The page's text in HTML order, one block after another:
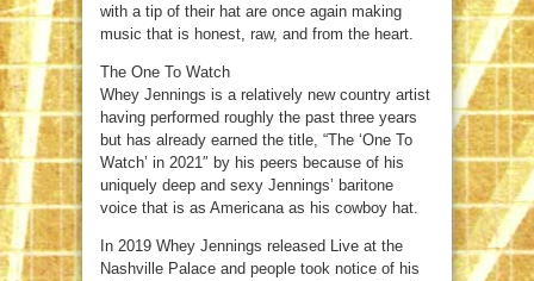
with a tip of their hat are once again making
music that is honest, raw, and from the heart.
The One To Watch
Whey Jennings is a relatively new country artist
having performed roughly the past three years
but has already earned the title, “The ‘One To
Watch’ in 2021″ by his peers because of his
uniquely deep and sexy Jennings’ baritone
voice that is as Americana as his cowboy hat.
In 2019 Whey Jennings released Live at the
Nashville Palace and people took notice of his